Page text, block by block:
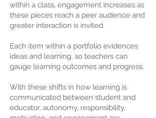
within a class, engagement increases as
these pieces reach a peer audience and
greater interaction is invited.
Each item within a portfolio evidences
ideas and learning, so teachers can
gauge learning outcomes and progress.
With these shifts in how learning is
communicated between student and
educator, autonomy, responsibility,